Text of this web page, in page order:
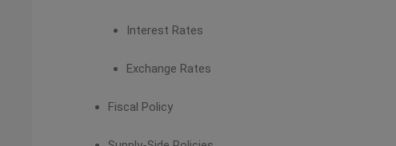
Interest Rates
Exchange Rates
Fiscal Policy